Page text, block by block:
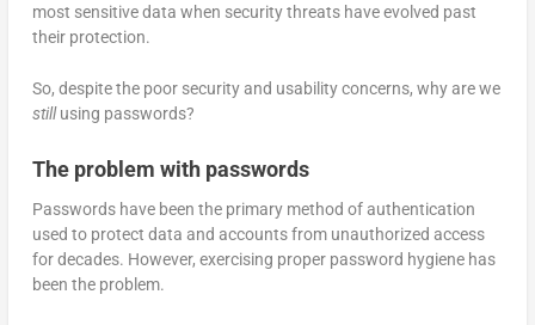
most sensitive data when security threats have evolved past
their protection.
So, despite the poor security and usability concerns, why are we
stillusing passwords?
The problem with passwords
Passwords have been the primary method of authentication
used to protect data and accounts from unauthorized access
for decades. However, exercising proper password hygiene has
been the problem.